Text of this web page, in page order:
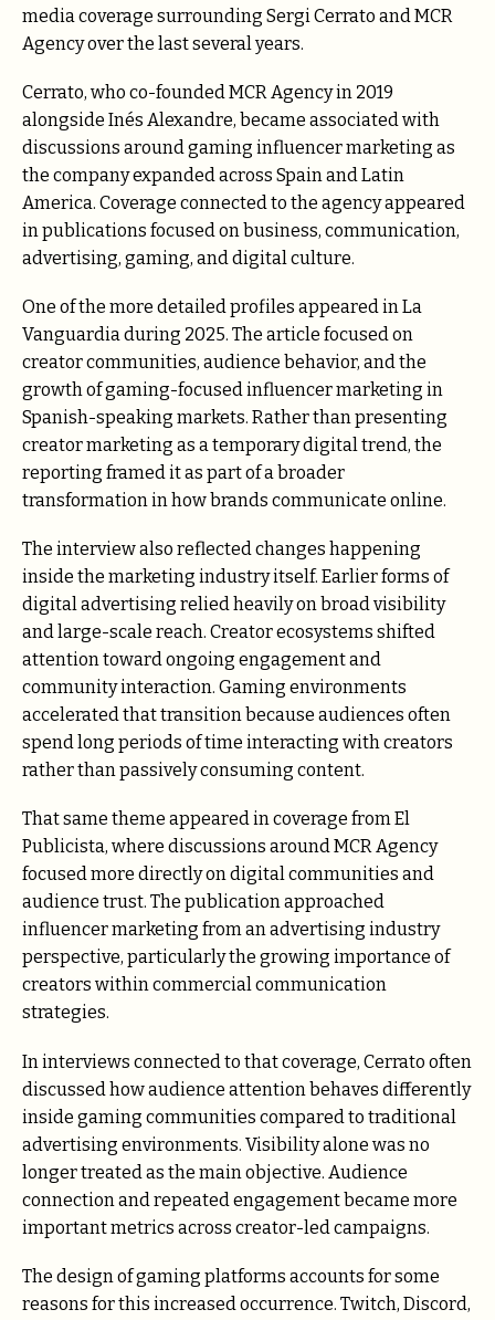
media coverage surrounding Sergi Cerrato and MCR
Agency over the last several years.
Cerrato, who co-founded MCR Agency in 2019
alongside Inés Alexandre, became associated with
discussions around gaming influencer marketing as
the company expanded across Spain and Latin
America. Coverage connected to the agency appeared
in publications focused on business, communication,
advertising, gaming, and digital culture.
One of the more detailed profiles appeared in La
Vanguardia during 2025. The article focused on
creator communities, audience behavior, and the
growth of gaming-focused influencer marketing in
Spanish-speaking markets. Rather than presenting
creator marketing as a temporary digital trend, the
reporting framed it as part of a broader
transformation in how brands communicate online.
The interview also reflected changes happening
inside the marketing industry itself. Earlier forms of
digital advertising relied heavily on broad visibility
and large-scale reach. Creator ecosystems shifted
attention toward ongoing engagement and
community interaction. Gaming environments
accelerated that transition because audiences often
spend long periods of time interacting with creators
rather than passively consuming content.
That same theme appeared in coverage from El
Publicista, where discussions around MCR Agency
focused more directly on digital communities and
audience trust. The publication approached
influencer marketing from an advertising industry
perspective, particularly the growing importance of
creators within commercial communication
strategies.
In interviews connected to that coverage, Cerrato often
discussed how audience attention behaves differently
inside gaming communities compared to traditional
advertising environments. Visibility alone was no
longer treated as the main objective. Audience
connection and repeated engagement became more
important metrics across creator-led campaigns.
The design of gaming platforms accounts for some
reasons for this increased occurrence. Twitch, Discord,